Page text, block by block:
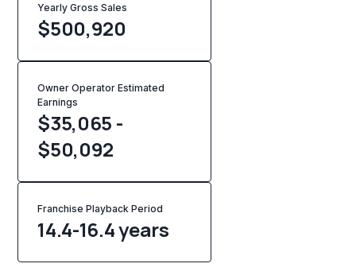
Yearly Gross Sales
$500,920
Owner Operator Estimated
Earnings
$35,065 -
$50,092
Franchise Playback Period
14.4-16.4 years